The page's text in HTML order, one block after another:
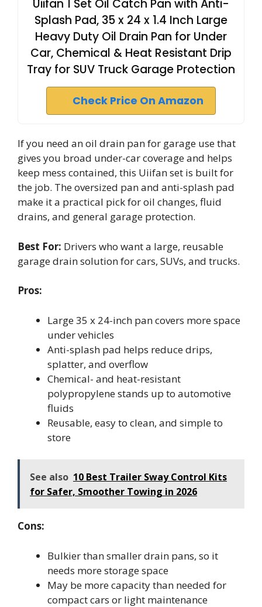
Uiifan 1 Set Oil Catch Pan with Anti-
Splash Pad, 35 x 24 x 1.4 Inch Large
Heavy Duty Oil Drain Pan for Under
Car, Chemical & Heat Resistant Drip
Tray for SUV Truck Garage Protection
Check Price On Amazon
If you need an oil drain pan for garage use that
gives you broad under-car coverage and helps
keep mess contained, this Uiifan set is built for
the job. The oversized pan and anti-splash pad
make it a practical pick for oil changes, fluid
drains, and general garage protection.
Best For: Drivers who want a large, reusable
garage drain solution for cars, SUVs, and trucks.
Pros:
Large 35 x 24-inch pan covers more space
under vehicles
Anti-splash pad helps reduce drips,
splatter, and overflow
Chemical- and heat-resistant
polypropylene stands up to automotive
fluids
Reusable, easy to clean, and simple to
store
See also 10 Best Trailer Sway Control Kits
for Safer, Smoother Towing in 2026
Cons:
Bulkier than smaller drain pans, so it
needs more storage space
May be more capacity than needed for
compact cars or light maintenance